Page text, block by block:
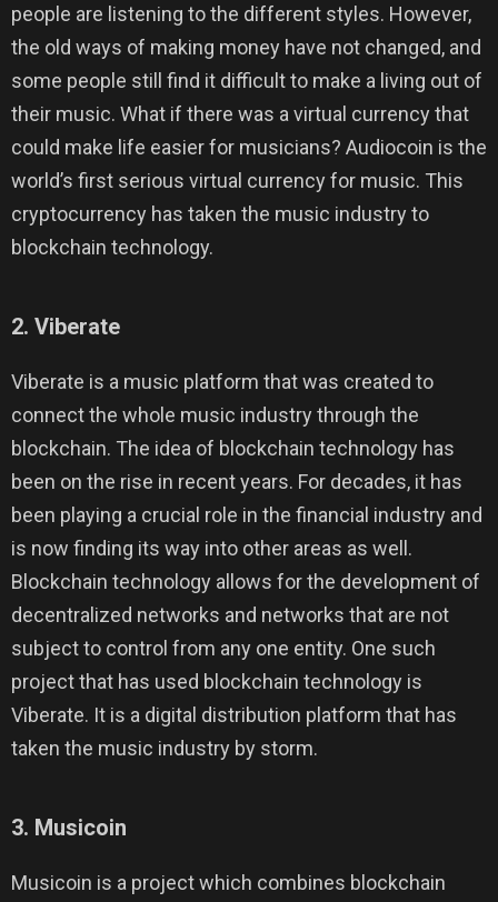
people are listening to the different styles. However,
the old ways of making money have not changed, and
some people still find it difficult to make a living out of
their music. What if there was a virtual currency that
could make life easier for musicians? Audiocoin is the
world’s first serious virtual currency for music. This
cryptocurrency has taken the music industry to
blockchain technology.
2. Viberate
Viberate is a music platform that was created to
connect the whole music industry through the
blockchain. The idea of blockchain technology has
been on the rise in recent years. For decades, it has
been playing a crucial role in the financial industry and
is now finding its way into other areas as well.
Blockchain technology allows for the development of
decentralized networks and networks that are not
subject to control from any one entity. One such
project that has used blockchain technology is
Viberate. It is a digital distribution platform that has
taken the music industry by storm.
3. Musicoin
Musicoin is a project which combines blockchain